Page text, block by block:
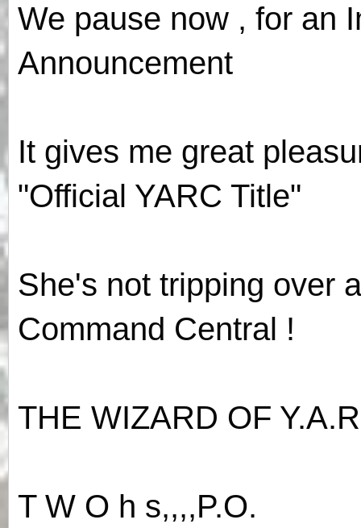
We pause now , for an
Announcement
It gives me great
"Official YARC Title"
She's not tripping over
Command Central !
THE WIZARD OF
T W O h s,,,,P.O.